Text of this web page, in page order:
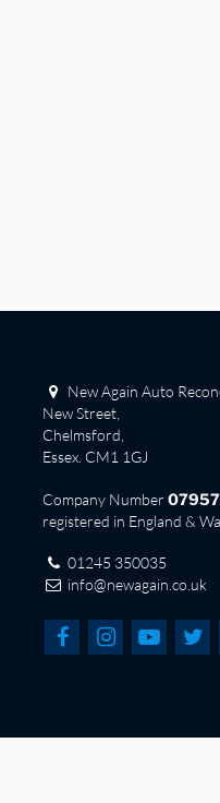
New Again Auto
New Street,
Chelmsford,
Essex. CM1 1GJ
Company Number
registered in England &
01245 350035
info@newagain.co.uk